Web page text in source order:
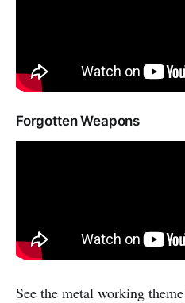
Forgotten Weapons
See the metal working